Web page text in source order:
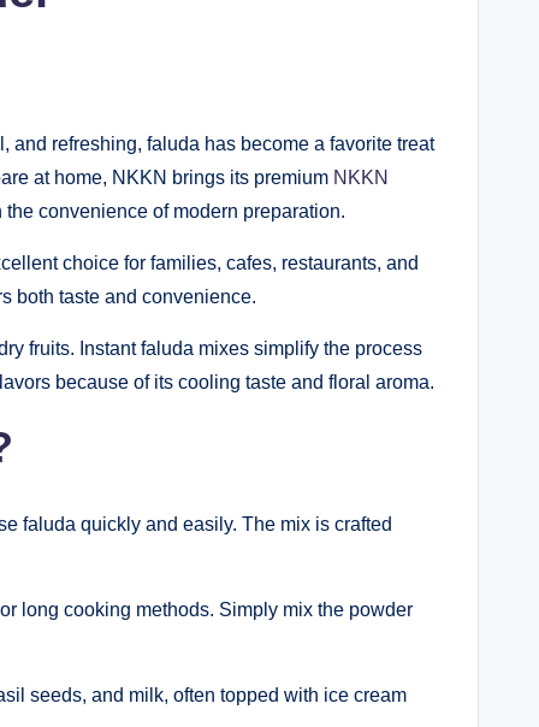
and refreshing, faluda has become a favorite treat
at home, NKKN brings its premium NKKN
convenience of modern preparation.
choice for families, cafes, restaurants, and
both taste and convenience.
fruits. Instant faluda mixes simplify the process
because of its cooling taste and floral aroma.
faluda quickly and easily. The mix is crafted
long cooking methods. Simply mix the powder
seeds, and milk, often topped with ice cream